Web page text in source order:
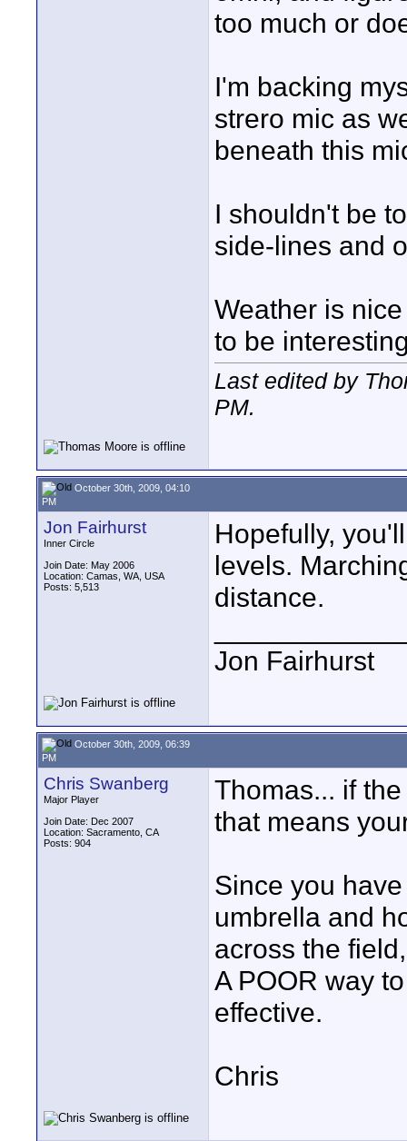
too much or
I'm backing
strero mic as
beneath this
I shouldn't be
side-lines and
Weather is
to be
Last edited by
PM.
October 30th, 2009, 04:10
PM
Jon Fairhurst
Inner Circle
Join Date: May 2006
Location: Camas, WA, USA
Posts: 5,513
Hopefully,
levels.
distance.
Jon Fairhurst
October 30th, 2009, 06:39
PM
Chris Swanberg
Major Player
Join Date: Dec 2007
Location: Sacramento, CA
Posts: 904
Thomas... if
that means
Since you
umbrella and
across the
A POOR way
effective.
Chris